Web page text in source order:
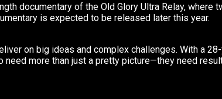
documentary of the Old Glory Ultra Relay,
is expected to be released later this year.
on big ideas and complex challenges. With a
more than just a pretty picture—they need